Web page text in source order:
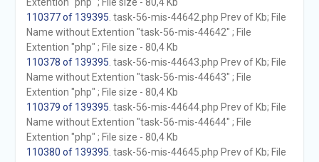
110377 of 139395 . task-56-mis-44642.php Prev of Kb; File
Name without Extention "task-56-mis-44642" ; File
Extention "php" ; File size - 80,4 Kb
110378 of 139395 . task-56-mis-44643.php Prev of Kb; File
Name without Extention "task-56-mis-44643" ; File
Extention "php" ; File size - 80,4 Kb
110379 of 139395 . task-56-mis-44644.php Prev of Kb; File
Name without Extention "task-56-mis-44644" ; File
Extention "php" ; File size - 80,4 Kb
110380 of 139395 . task-56-mis-44645.php Prev of Kb; File